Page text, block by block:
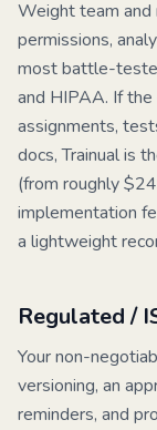
Weight team and
permissions,
most battle-
and HIPAA. If
assignments,
docs,Trainualis
(from roughly
implementation
a lightweight
Regulated /
Your non-
versioning, an
reminders, and